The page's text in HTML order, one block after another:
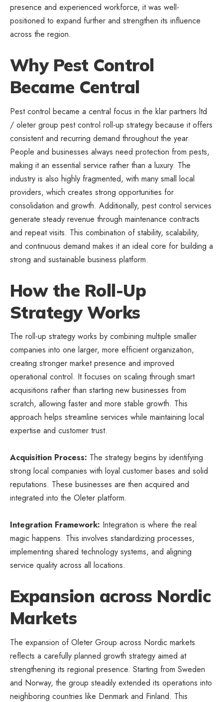
presence and experienced workforce, it was well-
positioned to expand further and strengthen its influence
across the region.
Why Pest Control
Became Central
Pest control became a central focus in the klar partners ltd
/ oleter group pest control roll-up strategy because it offers
consistent and recurring demand throughout the year.
People and businesses always need protection from pests,
making it an essential service rather than a luxury. The
industry is also highly fragmented, with many small local
providers, which creates strong opportunities for
consolidation and growth. Additionally, pest control services
generate steady revenue through maintenance contracts
and repeat visits. This combination of stability, scalability,
and continuous demand makes it an ideal core for building a
strong and sustainable business platform.
How the Roll-Up
Strategy Works
The roll-up strategy works by combining multiple smaller
companies into one larger, more efficient organization,
creating stronger market presence and improved
operational control. It focuses on scaling through smart
acquisitions rather than starting new businesses from
scratch, allowing faster and more stable growth. This
approach helps streamline services while maintaining local
expertise and customer trust.
Acquisition Process: The strategy begins by identifying
strong local companies with loyal customer bases and solid
reputations. These businesses are then acquired and
integrated into the Oleter platform.
Integration Framework: Integration is where the real
magic happens. This involves standardizing processes,
implementing shared technology systems, and aligning
service quality across all locations.
Expansion across Nordic
Markets
The expansion of Oleter Group across Nordic markets
reflects a carefully planned growth strategy aimed at
strengthening its regional presence. Starting from Sweden
and Norway, the group steadily extended its operations into
neighboring countries like Denmark and Finland. This